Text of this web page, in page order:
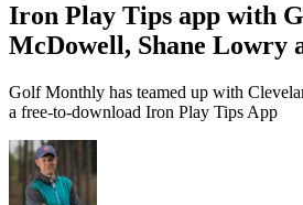
Iron Play Tips app with
McDowell, Shane Lowry
Golf Monthly has teamed up with
a free-to-download Iron Play Tips App